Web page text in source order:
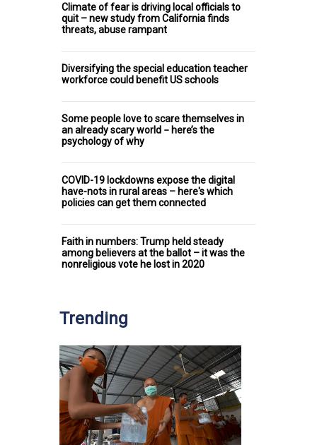
Climate of fear is driving local officials to
quit – new study from California finds
threats, abuse rampant
Diversifying the special education teacher
workforce could benefit US schools
Some people love to scare themselves in
an already scary world − here’s the
psychology of why
COVID-19 lockdowns expose the digital
have-nots in rural areas – here's which
policies can get them connected
Faith in numbers: Trump held steady
among believers at the ballot – it was the
nonreligious vote he lost in 2020
Trending